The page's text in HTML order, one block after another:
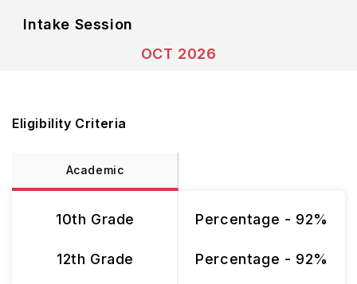
Intake Session
OCT 2026
Eligibility Criteria
Academic
10th Grade
12th Grade
Percentage - 92%
Percentage - 92%